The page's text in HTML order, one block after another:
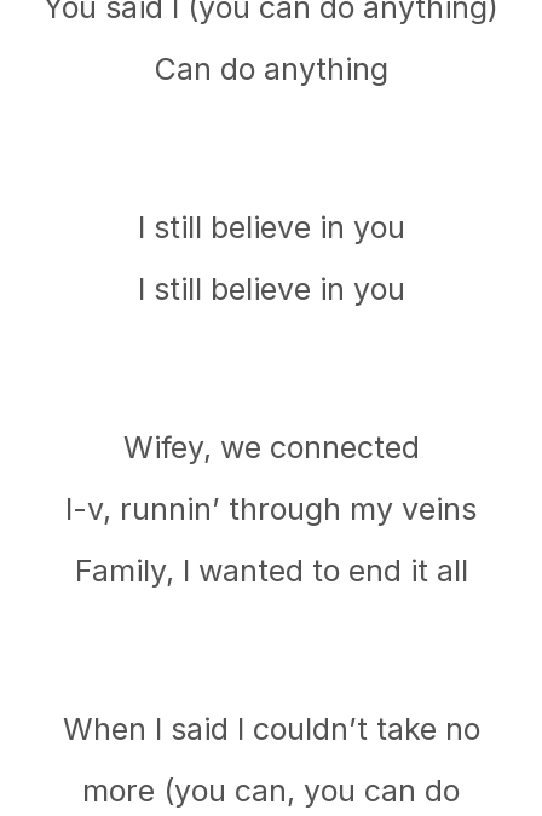
You said I (you can do anything)
Can do anything
I still believe in you
I still believe in you
Wifey, we connected
I-v, runnin’ through my veins
Family, I wanted to end it all
When I said I couldn’t take no
more (you can, you can do